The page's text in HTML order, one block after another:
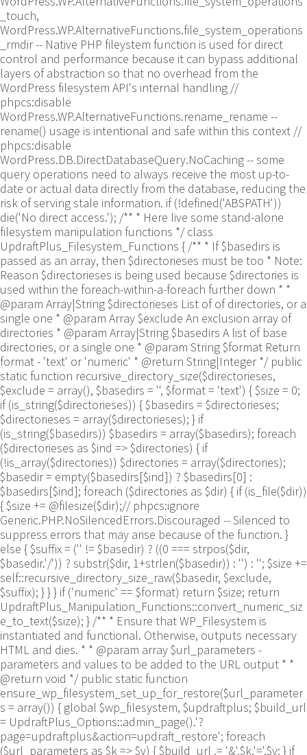
_touch,
WordPress.WP.AlternativeFunctions.file_system_operations
_rmdir -- Native PHP fileystem function is used for direct
control and performance because it can bypass additional
layers of abstraction so that no overhead from the
WordPress filesystem API's internal handling //
phpcs:disable
WordPress.WP.AlternativeFunctions.rename_rename --
rename() usage is intentional and safe within this context //
phpcs:disable
WordPress.DB.DirectDatabaseQuery.NoCaching -- some
query operations need to always receive the most up-to-
date or actual data directly from the database, reducing the
risk of serving stale information. if (!defined('ABSPATH'))
die('No direct access.'); /** * Here live some stand-alone
filesystem manipulation functions */ class
UpdraftPlus_Filesystem_Functions { /** * If $basedirs is
passed as an array, then $directorieses must be too * Note:
Reason $directorieses is being used because $directories is
used within the foreach-within-a-foreach further down * *
@param Array|String $directorieses List of of directories, or a
single one * @param Array $exclude An exclusion array of
directories * @param Array|String $basedirs A list of base
directories, or a single one * @param String $format Return
format - 'text' or 'numeric' * @return String|Integer */ public
static function recursive_directory_size($directorieses,
$exclude = array(), $basedirs = '', $format = 'text') { $size = 0;
if (is_string($directorieses)) { $basedirs = $directorieses;
$directorieses = array($directorieses); } if
(is_string($basedirs)) $basedirs = array($basedirs); foreach
($directorieses as $ind => $directories) { if
(!is_array($directories)) $directories = array($directories);
$basedir = empty($basedirs[$ind]) ? $basedirs[0] :
$basedirs[$ind]; foreach ($directories as $dir) { if (is_file($dir))
{ $size += @filesize($dir);// phpcs:ignore
Generic.PHP.NoSilencedErrors.Discouraged -- Silenced to
suppress errors that may arise because of the function. }
else { $suffix = ('' != $basedir) ? ((0 === strpos($dir,
$basedir.'/')) ? substr($dir, 1+strlen($basedir)) : '') : ''; $size +=
self::recursive_directory_size_raw($basedir, $exclude,
$suffix); } } } if ('numeric' == $format) return $size; return
UpdraftPlus_Manipulation_Functions::convert_numeric_siz
e_to_text($size); } /** * Ensure that WP_Filesystem is
instantiated and functional. Otherwise, outputs necessary
HTML and dies. * * @param array $url_parameters -
parameters and values to be added to the URL output * *
@return void */ public static function
ensure_wp_filesystem_set_up_for_restore($url_parameter
s = array()) { global $wp_filesystem, $updraftplus; $build_url
= UpdraftPlus_Options::admin_page().'?
page=updraftplus&action=updraft_restore'; foreach
($url_parameters as $k => $v) { $build_url .= '&'.$k.'='.$v; } if